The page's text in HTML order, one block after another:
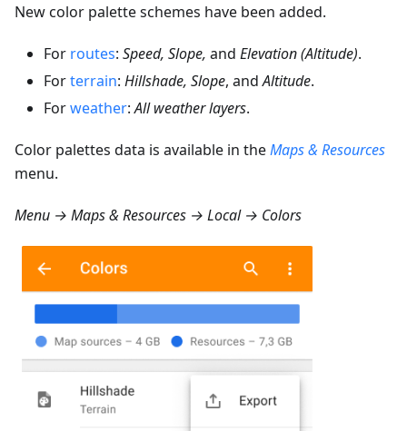
New color palette schemes have been added.
For routes: Speed, Slope, and Elevation (Altitude).
Forterrain: Hillshade, Slope, andAltitude.
Forweather:All weather layers.
Color palettes data is available in theMaps & Resources
menu.
Menu → Maps & Resources → Local → Colors